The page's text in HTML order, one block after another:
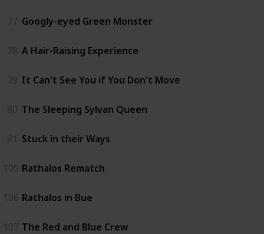
77 Googly-eyed Green Monster
78 A Hair-Raising Experience
79 It Can't See You if You Don't Move
80 The Sleeping Sylvan Queen
81 Stuck in their Ways
105 Rathalos Rematch
106 Rathalos in Bue
107 The Red and Blue Crew